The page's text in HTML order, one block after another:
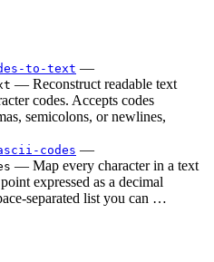
to-text —
— Reconstruct readable text
codes. Accepts codes
semicolons, or newlines,
codes —
— Map every character in a text
expressed as a decimal
separated list you can …